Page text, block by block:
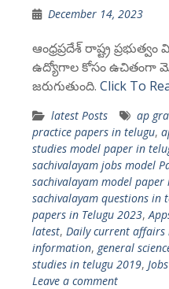
December 14, 2023
ఆంధ్రప్రదేశ్ రాష్ట్ర
ఉద్యోగాల కోసం ఉచితంగా
జరుగుతుంది. Click To
latest Posts
ap
practice papers in telugu,
studies model paper in
sachivalayam jobs model
sachivalayam model
sachivalayam questions in
papers in Telugu 2023,
latest, Daily current affairs
information, general
studies in telugu 2019,
Leave a comment